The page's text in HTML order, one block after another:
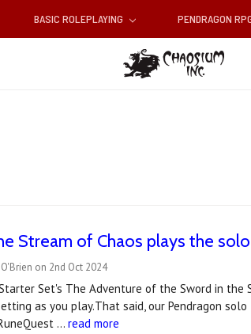
BASIC ROLEPLAYING PENDRAGON
Stream of Chaos plays the
on 2nd Oct 2024
Set's The Adventure of the Sword in
as you play.That said, our Pendragon
…read more